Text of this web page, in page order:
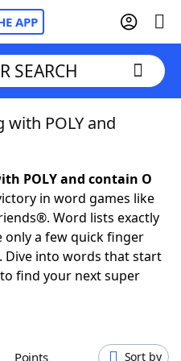
APP
SEARCH
POLY and
POLY and contain O
in word games like
Word lists exactly
only a few quick finger
Dive into words that start
find your next super
Points Sort by